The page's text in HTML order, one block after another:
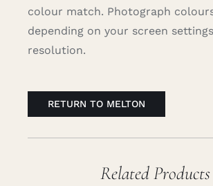
colour match. Photograph
depending on your screen
resolution.
RETURN TO MELTON
Related Products